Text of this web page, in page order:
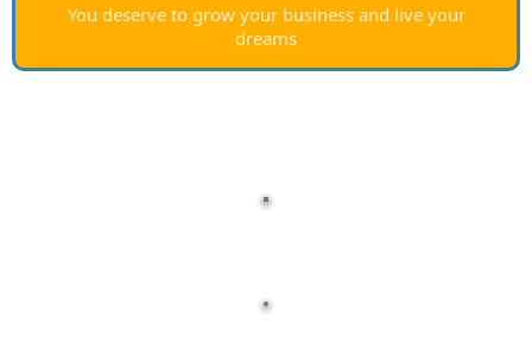
You deserve to grow your business and live your
dreams